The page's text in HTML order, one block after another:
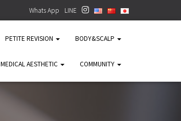
Whats App LINE
PETITE REVISION BODY&SCALP
MEDICAL AESTHETIC COMMUNITY